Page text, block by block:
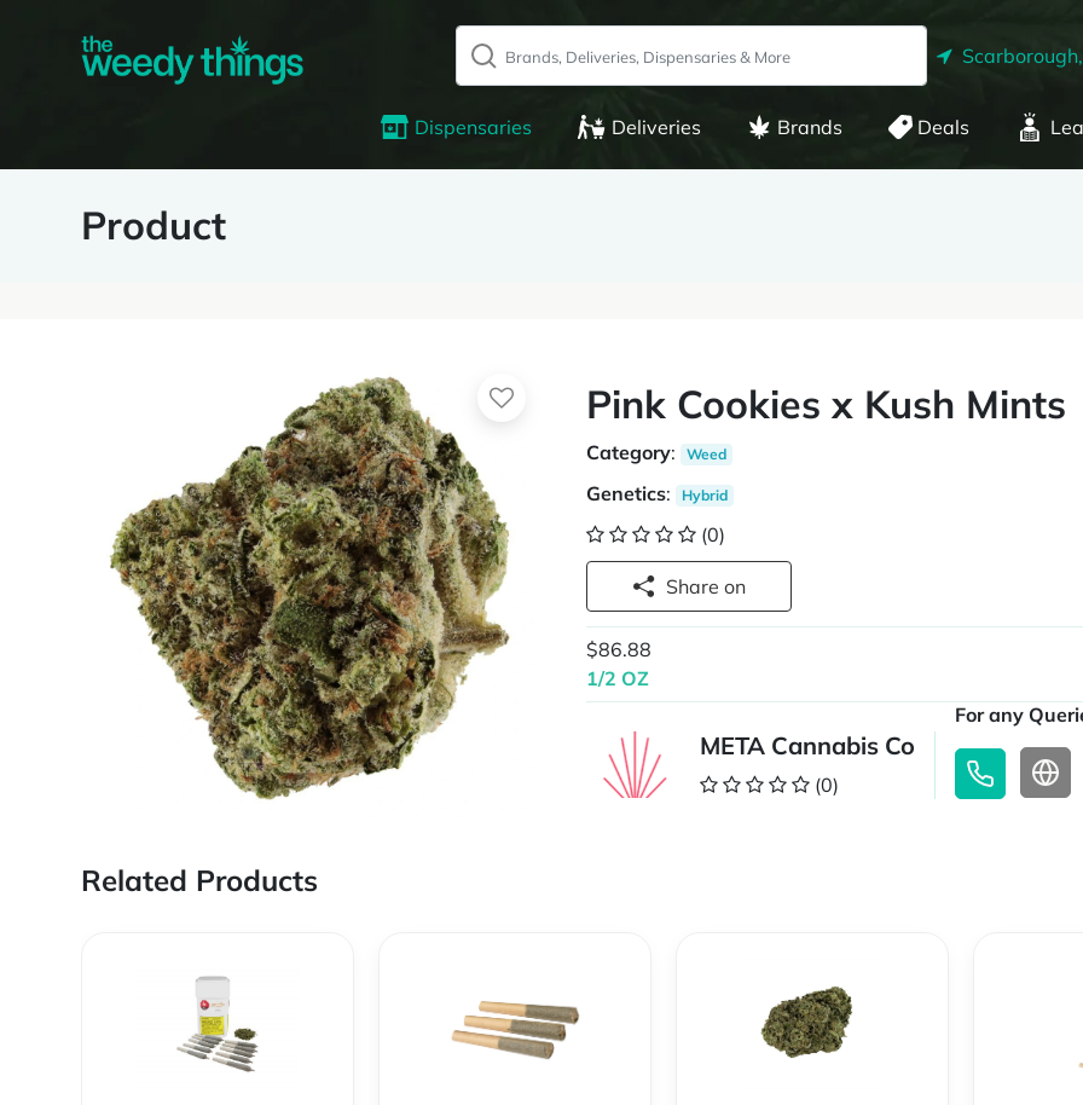
Dispensaries Deliveries Brands Deals
Product
Pink Cookies x Kush Mints
Category: Weed
Genetics: Hybrid
(0)
Share on
$86.88
1/2 OZ
META Cannabis Co
(0)
For any
Related Products